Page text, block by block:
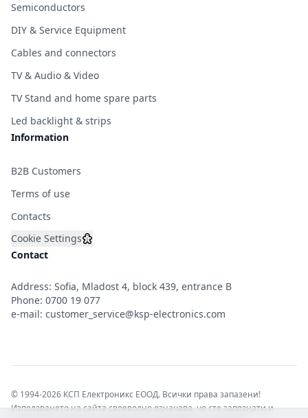
Semiconductors
DIY & Service Equipment
Cables and connectors
TV & Audio & Video
TV Stand and home spare parts
Led backlight & strips
Information
B2B Customers
Terms of use
Contacts
Cookie Settings
Contact
Address: Sofia, Mladost 4, block 439, entrance B
Phone: 0700 19 077
e-mail: customer_service@ksp-electronics.com
© 1994-2026 КСП Електроникс ЕООД. Всички права запазени!
Използването на сайта своеволно означава, че сте запознати и